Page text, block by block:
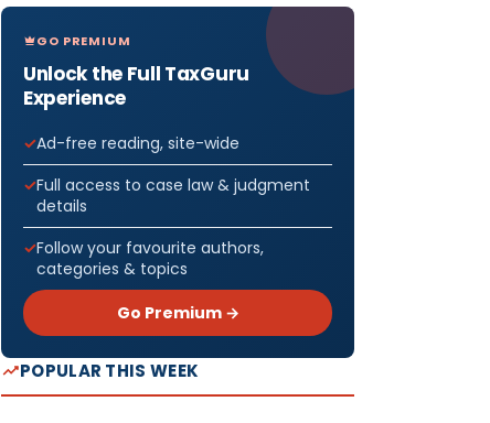
GO PREMIUM
Unlock the Full TaxGuru
Experience
Ad-free reading, site-wide
Full access to case law & judgment
details
Follow your favourite authors,
categories & topics
Go Premium →
POPULAR THIS WEEK